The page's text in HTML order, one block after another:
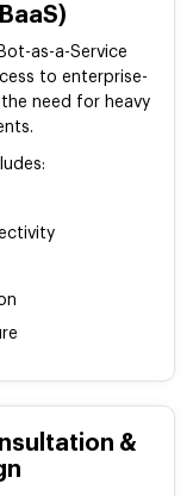
as-a-Service
to enterprise-
need for heavy
&